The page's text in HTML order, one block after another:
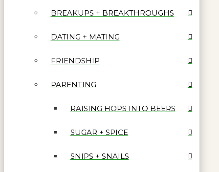
BREAKUPS + BREAKTHROUGHS
DATING + MATING
FRIENDSHIP
PARENTING
RAISING HOPS INTO BEERS
SUGAR + SPICE
SNIPS + SNAILS